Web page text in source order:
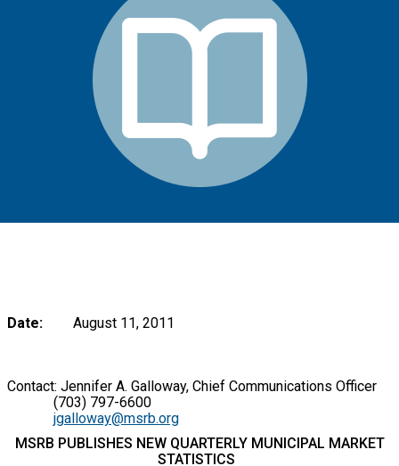
Date: August 11, 2011
Contact: Jennifer A. Galloway, Chief Communications Officer
(703) 797-6600
jgalloway@msrb.org
MSRB PUBLISHES NEW QUARTERLY MUNICIPAL MARKET
STATISTICS